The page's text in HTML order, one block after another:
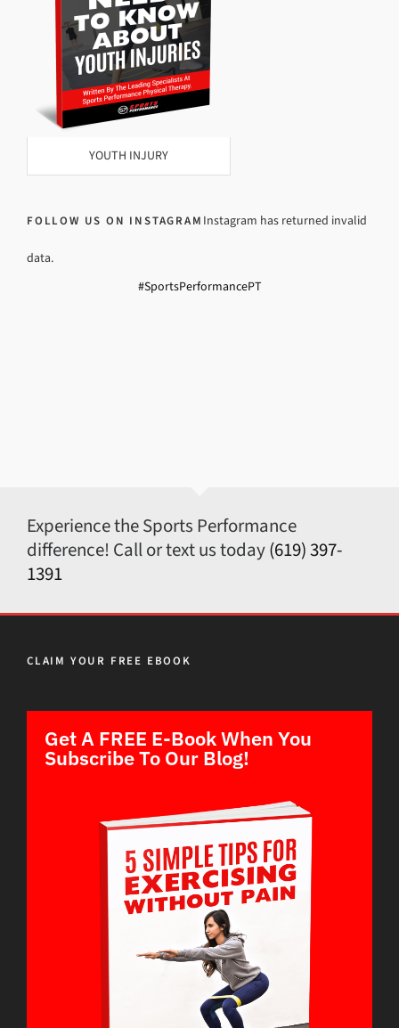
YOUTH INJURY
FOLLOW US ON INSTAGRAM Instagram has returned invalid
data.
#SportsPerformancePT
Experience the Sports Performance
difference! Call or text us today(619) 397-
1391
CLAIM YOUR FREE EBOOK
Get A FREE E-Book When You
Subscribe To Our Blog!